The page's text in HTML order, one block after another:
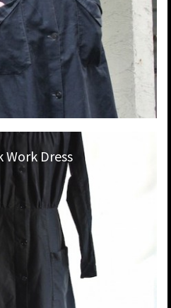
Work Dress